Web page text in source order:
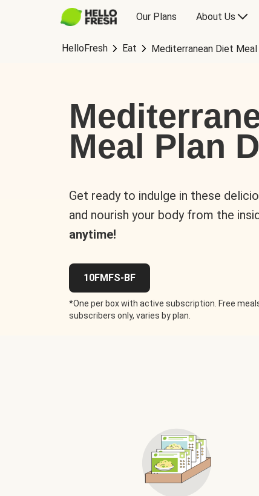
Our Plans About Us
HelloFresh Eat Mediterranean Diet
Meal Plan
Get ready to indulge in these
and nourish your body from the
anytime!
10FMFS-BF
*One per box with active subscription. Free
subscribers only, varies by plan.